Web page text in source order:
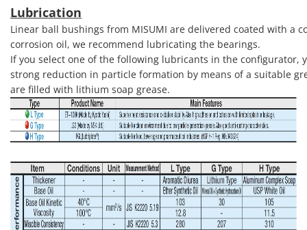
Lubrication
Linear ball bushings from MISUMI are delivered coated with a
corrosion oil, we recommend lubricating the bearings.
If you select one of the following lubricants in the configurator,
strong reduction in particle formation by means of a suitable
are filled with lithium soap grease.